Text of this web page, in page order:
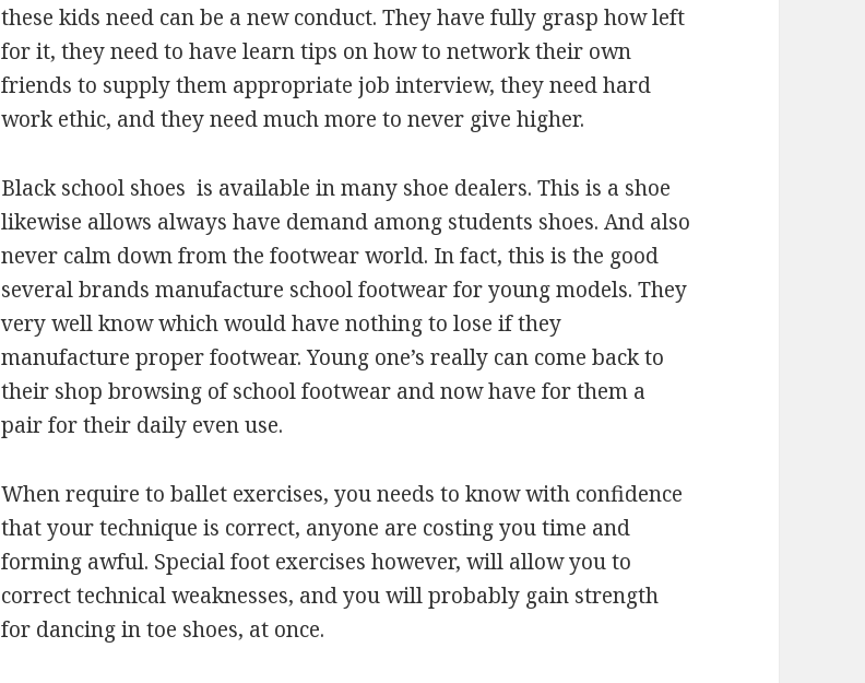
these kids need can be a new conduct. They have fully grasp how left
for it, they need to have learn tips on how to network their own
friends to supply them appropriate job interview, they need hard
work ethic, and they need much more to never give higher.
Black school shoes is available in many shoe dealers. This is a shoe
likewise allows always have demand among students shoes. And also
never calm down from the footwear world. In fact, this is the good
several brands manufacture school footwear for young models. They
very well know which would have nothing to lose if they
manufacture proper footwear. Young one’s really can come back to
their shop browsing of school footwear and now have for them a
pair for their daily even use.
When require to ballet exercises, you needs to know with confidence
that your technique is correct, anyone are costing you time and
forming awful. Special foot exercises however, will allow you to
correct technical weaknesses, and you will probably gain strength
for dancing in toe shoes, at once.